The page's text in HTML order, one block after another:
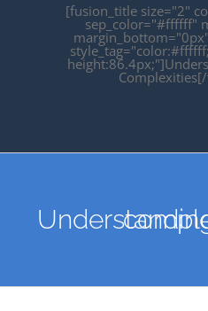
[fusion_title size="2"
sep_color="#ffffff"
Understanding